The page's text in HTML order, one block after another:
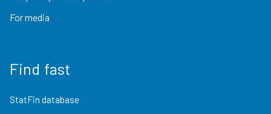
For media
Find fast
StatFin database